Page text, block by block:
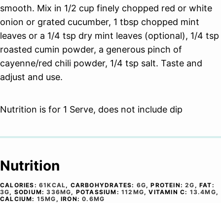
smooth. Mix in 1/2 cup finely chopped red or white
onion or grated cucumber, 1 tbsp chopped mint
leaves or a 1/4 tsp dry mint leaves (optional), 1/4 tsp
roasted cumin powder, a generous pinch of
cayenne/red chili powder, 1/4 tsp salt. Taste and
adjust and use.
Nutrition is for 1 Serve, does not include dip
Nutrition
CALORIES: 61KCAL, CARBOHYDRATES: 6G,PROTEIN:2G ,FAT:
3G, SODIUM:336MG, POTASSIUM:112 MG,VITAMIN C: 13.4MG,
CALCIUM: 15MG ,IRON:0.6MG